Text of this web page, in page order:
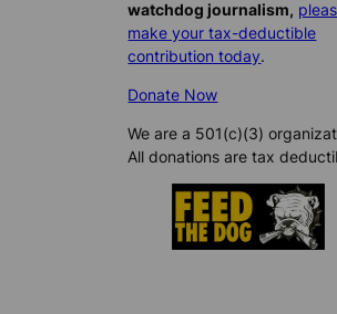
watchdog journalism,
make your tax-deductible
contribution today.
Donate Now
We are a 501(c)(3)
All donations are tax